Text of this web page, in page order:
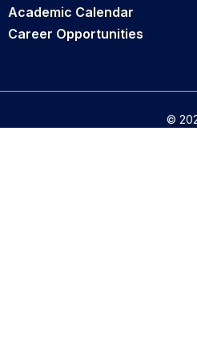
Academic Calendar
Career Opportunities
©